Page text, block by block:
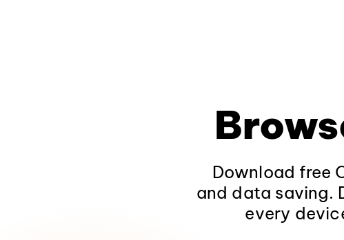
Download free
and data saving.
every